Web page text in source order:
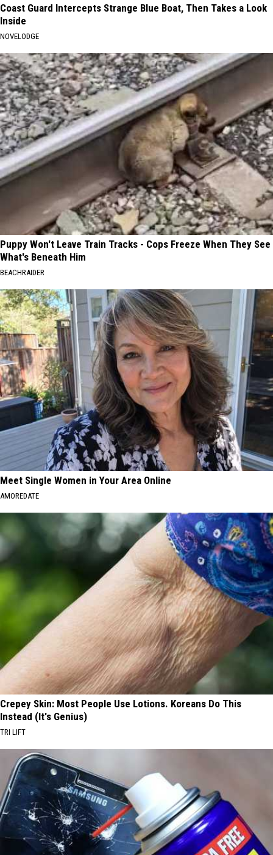
Coast Guard Intercepts Strange Blue Boat, Then Takes a Look
Inside
NOVELODGE
Puppy Won't Leave Train Tracks - Cops Freeze When They See
What's Beneath Him
BEACHRAIDER
Meet Single Women in Your Area Online
AMOREDATE
Crepey Skin: Most People Use Lotions. Koreans Do This
Instead (It's Genius)
TRI LIFT